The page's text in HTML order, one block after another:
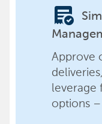
order_approve
Approve
leverage
options